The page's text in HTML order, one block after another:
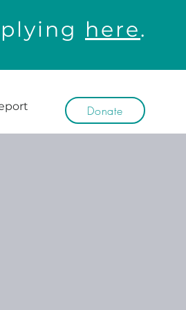
here.
Donate